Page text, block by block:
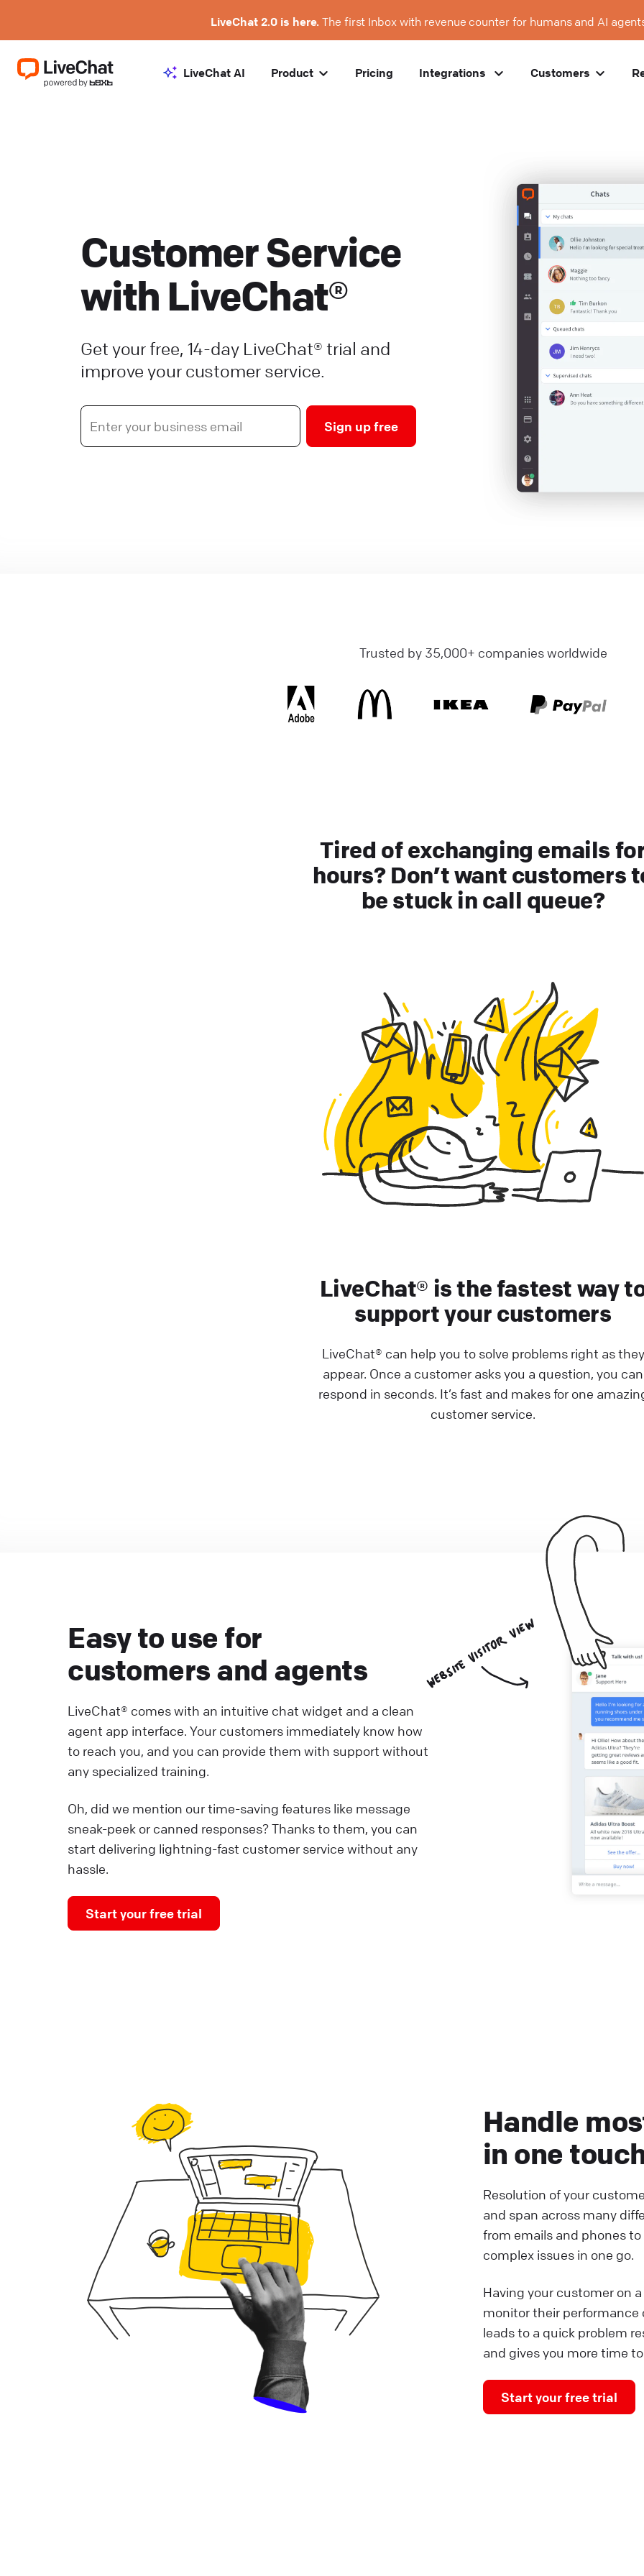
LiveChat 2.0 is here. The first Inbox with revenue counter for humans and AI
LiveChat AI Product Pricing Integrations Customers
Customer Service
with LiveChat®
Get your free, 14-day LiveChat® trial and
improve your customer service.
Sign up free
Trusted by 35,000+ companies worldwide
Tired of exchanging emails
hours? Don’t want customers
be stuck in call queue?
LiveChat® is the fastest way
support your customers
LiveChat® can help you to solve problems right as they
appear. Once a customer asks you a question, you can
respond in seconds. It’s fast and makes for one
customer service.
Easy to use for
customers and agents
LiveChat® comes with an intuitive chat widget and a clean
agent app interface. Your customers immediately know how
to reach you, and you can provide them with support without
any specialized training.
Oh, did we mention our time-saving features like message
sneak-peek or canned responses? Thanks to them, you can
start delivering lightning-fast customer service without any
hassle.
Start your free trial
Handle
in one
Resolution of your
and span across many
from emails and phones
complex issues in one go.
Having your customer on
monitor their performance
leads to a quick problem
and gives you more time
Start your free trial